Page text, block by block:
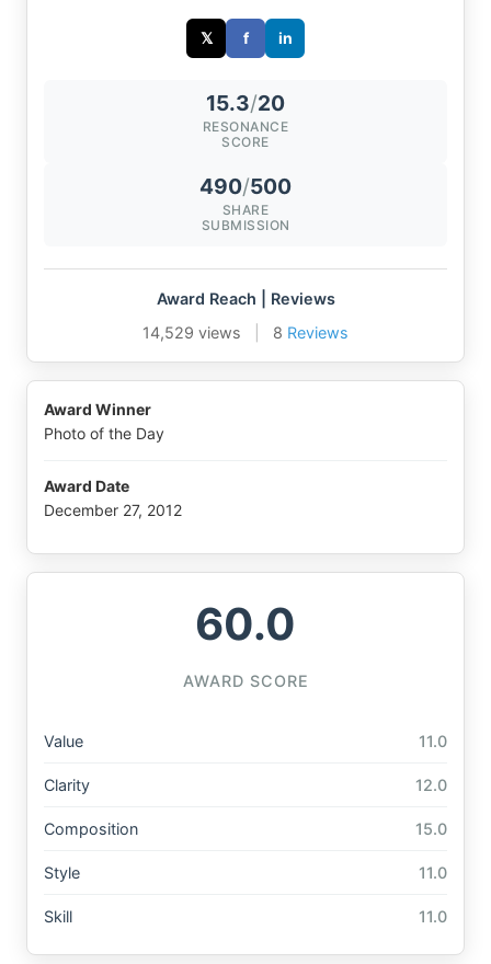
𝕏 f in
15.3/20
RESONANCE
SCORE
490/500
SHARE
SUBMISSION
Award Reach | Reviews
14,529 views
8 Reviews
Award Winner
Photo of the Day
Award Date
December 27, 2012
60.0
AWARD SCORE
Value 11.0
Clarity 12.0
Composition 15.0
Style 11.0
Skill 11.0